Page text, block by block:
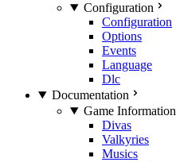
Configuration
Configuration
Options
Events
Language
Dlc
Documentation
Game Information
Divas
Valkyries
Musics